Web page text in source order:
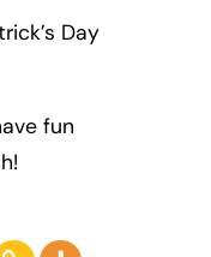
Day
fun